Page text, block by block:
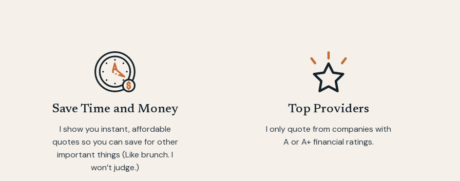
Save Time and Money
I show you instant, affordable
quotes so you can save for other
important things (Like brunch. I
won’t judge.)
Top Providers
I only quote from companies with
A or A+ financial ratings.